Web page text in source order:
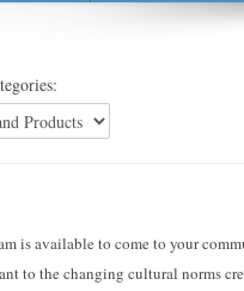
is available to come to your
to the changing cultural norms